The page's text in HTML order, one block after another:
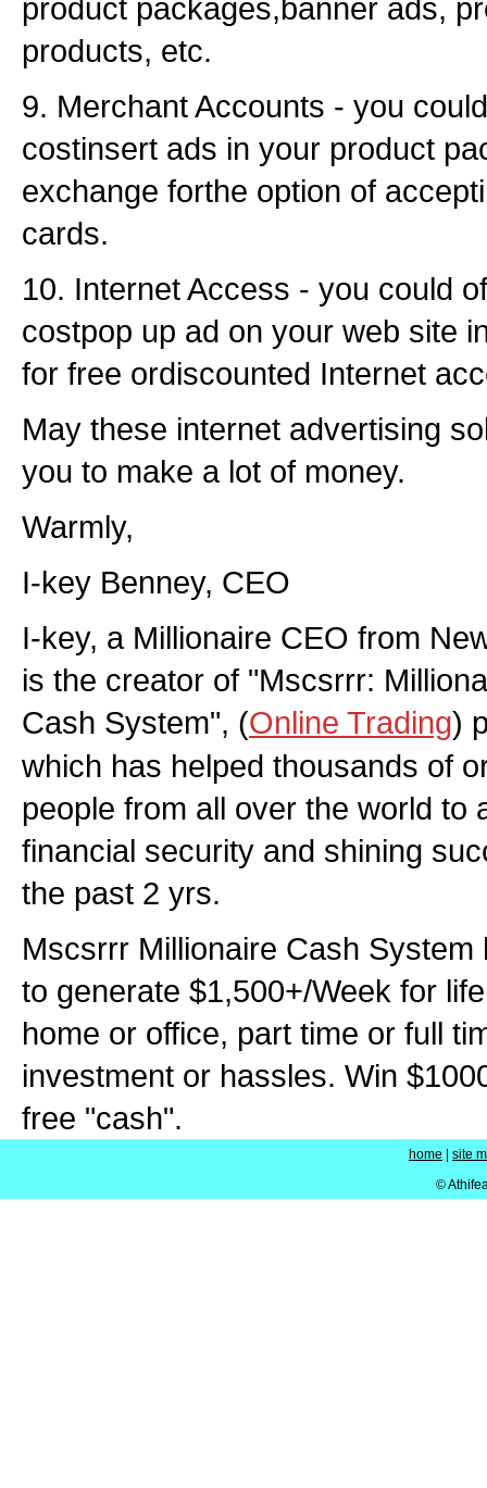
product packages,banner ads,
products, etc.
9. Merchant Accounts - you
costinsert ads in your product
exchange forthe option of
cards.
10. Internet Access - you could
costpop up ad on your web site
for free ordiscounted Internet
May these internet advertising
you to make a lot of money.
Warmly,
I-key Benney, CEO
I-key, a Millionaire CEO from
is the creator of "Mscsrrr:
Cash System", (Online Trading)
which has helped thousands of
people from all over the world to
financial security and shining
the past 2 yrs.
Mscsrrr Millionaire Cash System
to generate $1,500+/Week for
home or office, part time or full
investment or hassles. Win
free "cash".
home
site
©